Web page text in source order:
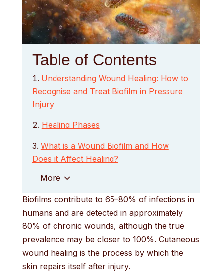
Table of Contents
Understanding Wound Healing: How to
Recognise and Treat Biofilm in Pressure
Injury
Healing Phases
What is a Wound Biofilm and How
Does it Affect Healing?
More
Biofilms contribute to 65–80% of infections in
humans and are detected in approximately
80% of chronic wounds, although the true
prevalence may be closer to 100%. Cutaneous
wound healing is the process by which the
skin repairs itself after injury.